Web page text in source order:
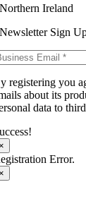
Northern Ireland
Newsletter Sign
registering you
about its
data to
Error.